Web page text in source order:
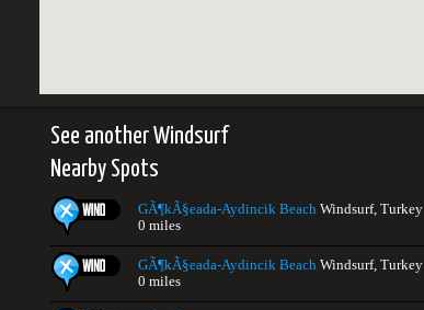
See another Windsurf
Nearby Spots
GÃ¶kÃ§eada-Aydincik Beach Windsurf, Turkey
0 miles
GÃ¶kÃ§eada-Aydincik Beach Windsurf, Turkey
0 miles